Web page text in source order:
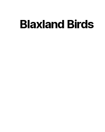
Blaxland Birds